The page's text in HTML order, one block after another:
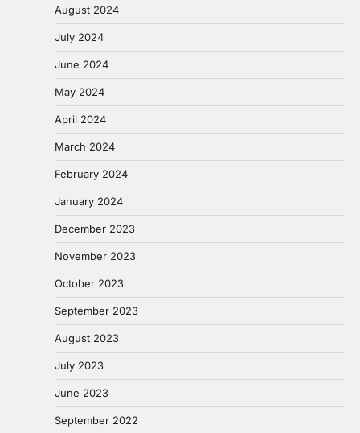
August 2024
July 2024
June 2024
May 2024
April 2024
March 2024
February 2024
January 2024
December 2023
November 2023
October 2023
September 2023
August 2023
July 2023
June 2023
September 2022